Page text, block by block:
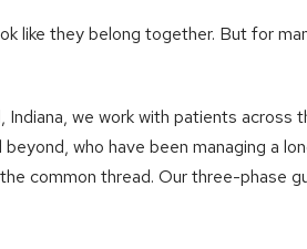
like they belong together. But for
Indiana, we work with patients across
beyond, who have been managing a
common thread. Our three-phase